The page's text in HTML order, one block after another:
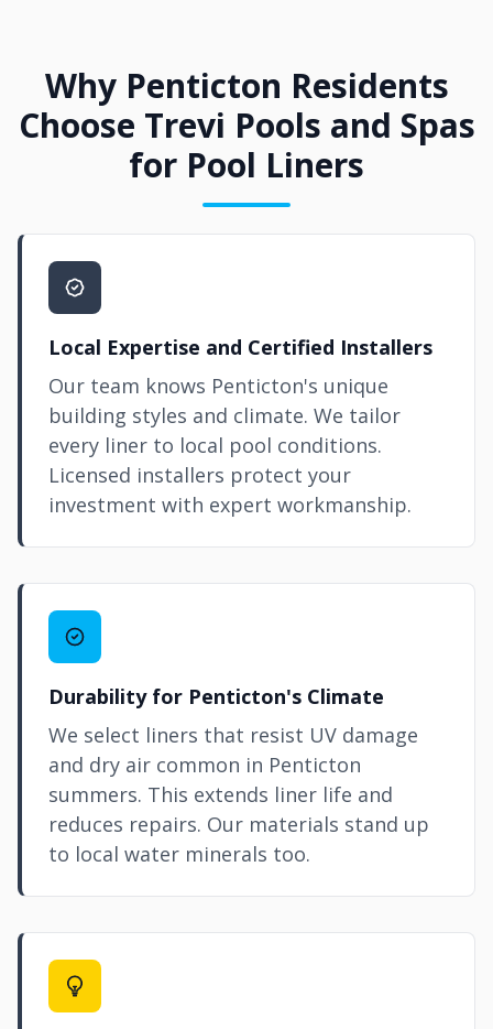
Why Penticton Residents
Choose Trevi Pools and Spas
for Pool Liners
Local Expertise and Certified Installers
Our team knows Penticton's unique
building styles and climate. We tailor
every liner to local pool conditions.
Licensed installers protect your
investment with expert workmanship.
Durability for Penticton's Climate
We select liners that resist UV damage
and dry air common in Penticton
summers. This extends liner life and
reduces repairs. Our materials stand up
to local water minerals too.